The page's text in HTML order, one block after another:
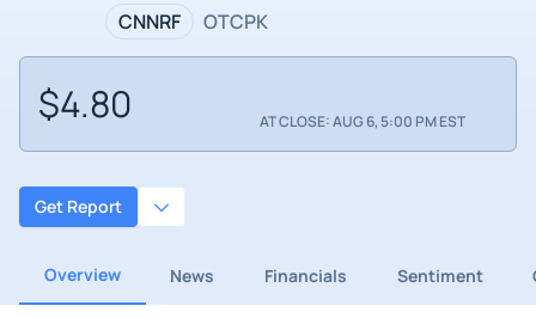
CNNRF OTCPK
$4.80 AT CLOSE: AUG 6, 5:00 PM EST
Get Report
Overview News Financials Sentiment